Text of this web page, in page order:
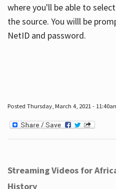
where you'll be able to
the source. You willl be
NetID and password.
Posted Thursday, March 4, 2021 -
Streaming Videos for
History